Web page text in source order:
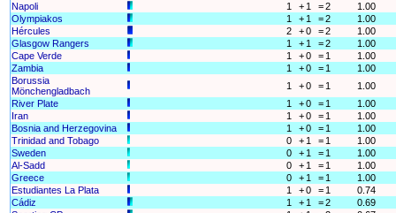
Napoli 1 + 1 =2
1.00
Olympiakos
1 + 1 =2
1.00
Hércules
2 +0 =2
1.00
Glasgow Rangers
1 + 1 =2
1.00
Cape Verde
1 +0 = 1
1.00
Zambia
1 +0 = 1
1.00
Borussia
Mönchengladbach
1 +0 = 1
1.00
River Plate
1 +0 = 1
1.00
Iran
1 +0 = 1
1.00
Bosnia and Herzegovina
1 +0 = 1
1.00
Trinidad and Tobago
0 + 1 = 1
1.00
Sweden
0 + 1 = 1
1.00
Al-Sadd
0 + 1 = 1
1.00
Greece
0 + 1 = 1
1.00
Estudiantes La Plata
1 +0 = 1
0.74
Cádiz
1 + 1 =2
0.69